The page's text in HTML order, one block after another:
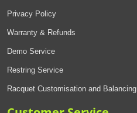
Privacy Policy
Warranty & Refunds
Demo Service
Restring Service
Racquet Customisation and Balancing